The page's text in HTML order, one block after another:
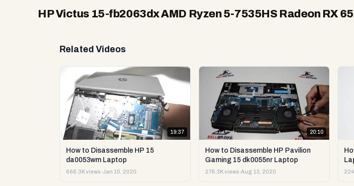
HP Victus 15-fb2063dx AMD Ryzen 5-7535HS Radeon RX
Related Videos
19:37
How to Disassemble HP 15
da0053wm Laptop
666.3K views·Jan 10, 2020
20:10
How to Disassemble HP Pavilion
Gaming 15 dk0055nr Laptop
276.3K views·Aug 13, 2020